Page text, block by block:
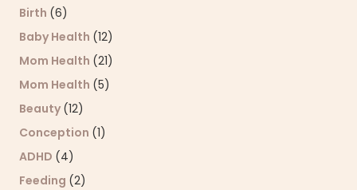
Birth (6)
Baby Health (12)
Mom Health (21)
Mom Health (5)
Beauty (12)
Conception (1)
ADHD (4)
Feeding (2)